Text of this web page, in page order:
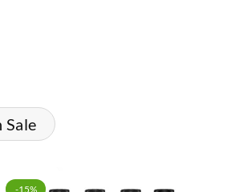
Sale
-15%